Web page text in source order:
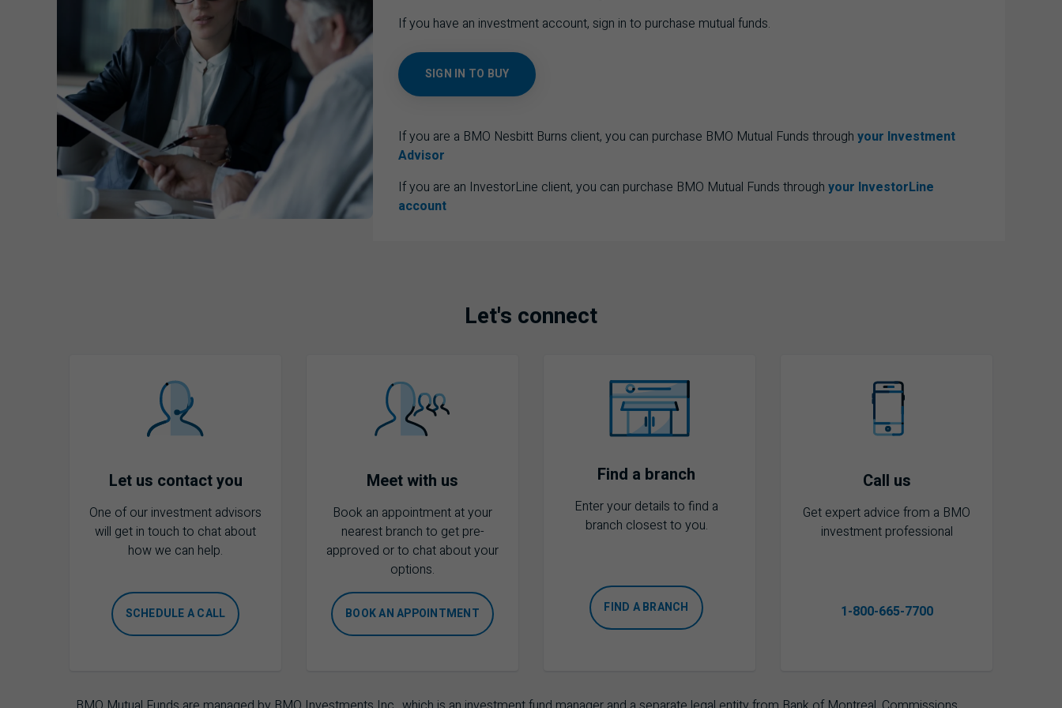
If you have an investment account, sign in to purchase mutual funds.
SIGN IN TO BUY
If you are a BMO Nesbitt Burns client, you can purchase BMO Mutual Funds through your Investment
Advisor
If you are an InvestorLine client, you can purchase BMO Mutual Funds through your InvestorLine
account
Let's connect
Let us contact you
One of our investment advisors
will get in touch to chat about
how we can help.
SCHEDULE A CALL
Meet with us
Book an appointment at your
nearest branch to get pre-
approved or to chat about your
options.
BOOK AN APPOINTMENT
Find a branch
Enter your details to find a
branch closest to you.
FIND A BRANCH
Call us
Get expert advice from a BMO
investment professional
1-800-665-7700